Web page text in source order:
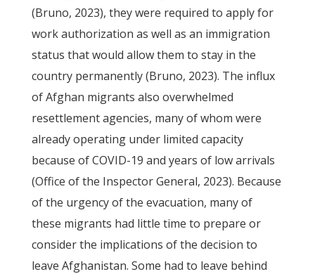
(Bruno, 2023), they were required to apply for
work authorization as well as an immigration
status that would allow them to stay in the
country permanently (Bruno, 2023). The influx
of Afghan migrants also overwhelmed
resettlement agencies, many of whom were
already operating under limited capacity
because of COVID-19 and years of low arrivals
(Office of the Inspector General, 2023). Because
of the urgency of the evacuation, many of
these migrants had little time to prepare or
consider the implications of the decision to
leave Afghanistan. Some had to leave behind